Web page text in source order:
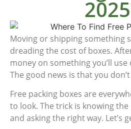
Moving or shipping something
dreading the cost of boxes.
money on something you’ll use
The good news is that you
Free packing boxes are
to look. The trick is knowing
and asking the right way. Let’s